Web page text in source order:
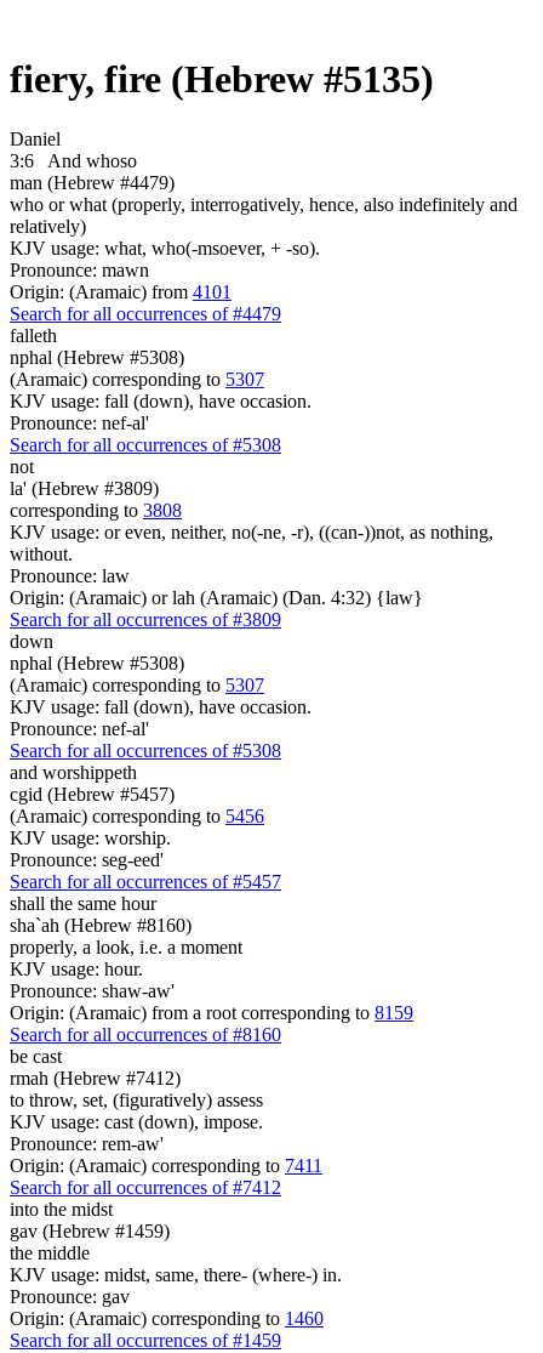
fiery, fire (Hebrew #5135)
Daniel
3:6
And whoso
man (Hebrew #4479)
who or what (properly, interrogatively, hence, also indefinitely and
relatively)
KJV usage: what, who(-msoever, + -so).
Pronounce: mawn
Origin: (Aramaic) from 4101
Search for all occurrences of #4479
falleth
nphal (Hebrew #5308)
(Aramaic) corresponding to 5307
KJV usage: fall (down), have occasion.
Pronounce: nef-al'
Search for all occurrences of #5308
not
la' (Hebrew #3809)
corresponding to 3808
KJV usage: or even, neither, no(-ne, -r), ((can-))not, as nothing,
without.
Pronounce: law
Origin: (Aramaic) or lah (Aramaic) (Dan. 4:32) {law}
Search for all occurrences of #3809
down
nphal (Hebrew #5308)
(Aramaic) corresponding to 5307
KJV usage: fall (down), have occasion.
Pronounce: nef-al'
Search for all occurrences of #5308
and worshippeth
cgid (Hebrew #5457)
(Aramaic) corresponding to 5456
KJV usage: worship.
Pronounce: seg-eed'
Search for all occurrences of #5457
shall the same hour
sha`ah (Hebrew #8160)
properly, a look, i.e. a moment
KJV usage: hour.
Pronounce: shaw-aw'
Origin: (Aramaic) from a root corresponding to 8159
Search for all occurrences of #8160
be cast
rmah (Hebrew #7412)
to throw, set, (figuratively) assess
KJV usage: cast (down), impose.
Pronounce: rem-aw'
Origin: (Aramaic) corresponding to 7411
Search for all occurrences of #7412
into the midst
gav (Hebrew #1459)
the middle
KJV usage: midst, same, there- (where-) in.
Pronounce: gav
Origin: (Aramaic) corresponding to 1460
Search for all occurrences of #1459